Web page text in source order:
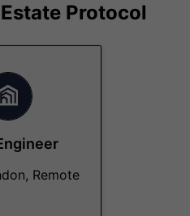
Estate Protocol
Remote